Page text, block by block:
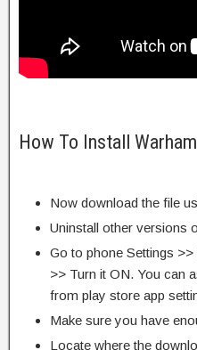
How To Install
Now download the file
Uninstall other versions
Go to phone Settings
>> Turn it ON. You can
from play store app
Make sure you have
Locate where the